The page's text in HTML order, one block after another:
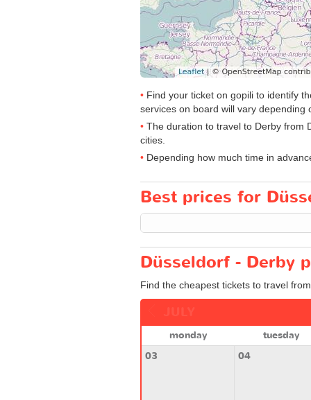
Find your ticket on gopili to identify
services on board will vary depending
The duration to travel to Derby from
cities.
Depending how much time in
Best prices for
Düsseldorf - Derby
Find the cheapest tickets to travel
monday
tuesday
03
04